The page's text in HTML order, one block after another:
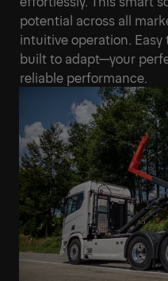
potential across all
intuitive operation. Easy
built to adapt—your
reliable performance.